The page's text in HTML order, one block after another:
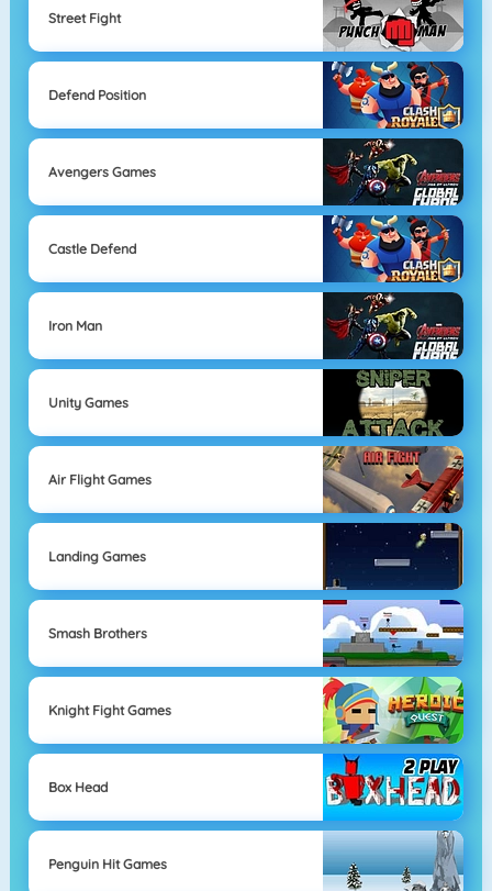
Street Fight
Defend Position
Avengers Games
Castle Defend
Iron Man
Unity Games
Air Flight Games
Landing Games
Smash Brothers
Knight Fight Games
Box Head
Penguin Hit Games